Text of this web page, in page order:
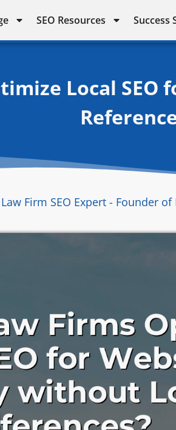
SEO Resources Success
Local
Firm SEO Expert - Founder